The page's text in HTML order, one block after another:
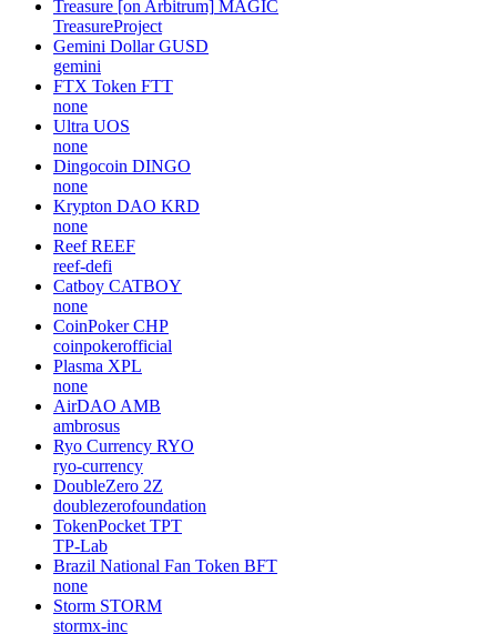
Treasure [on Arbitrum] MAGIC
TreasureProject
Gemini Dollar GUSD
gemini
FTX Token FTT
none
Ultra UOS
none
Dingocoin DINGO
none
Krypton DAO KRD
none
Reef REEF
reef-defi
Catboy CATBOY
none
CoinPoker CHP
coinpokerofficial
Plasma XPL
none
AirDAO AMB
ambrosus
Ryo Currency RYO
ryo-currency
DoubleZero 2Z
doublezerofoundation
TokenPocket TPT
TP-Lab
Brazil National Fan Token BFT
none
Storm STORM
stormx-inc